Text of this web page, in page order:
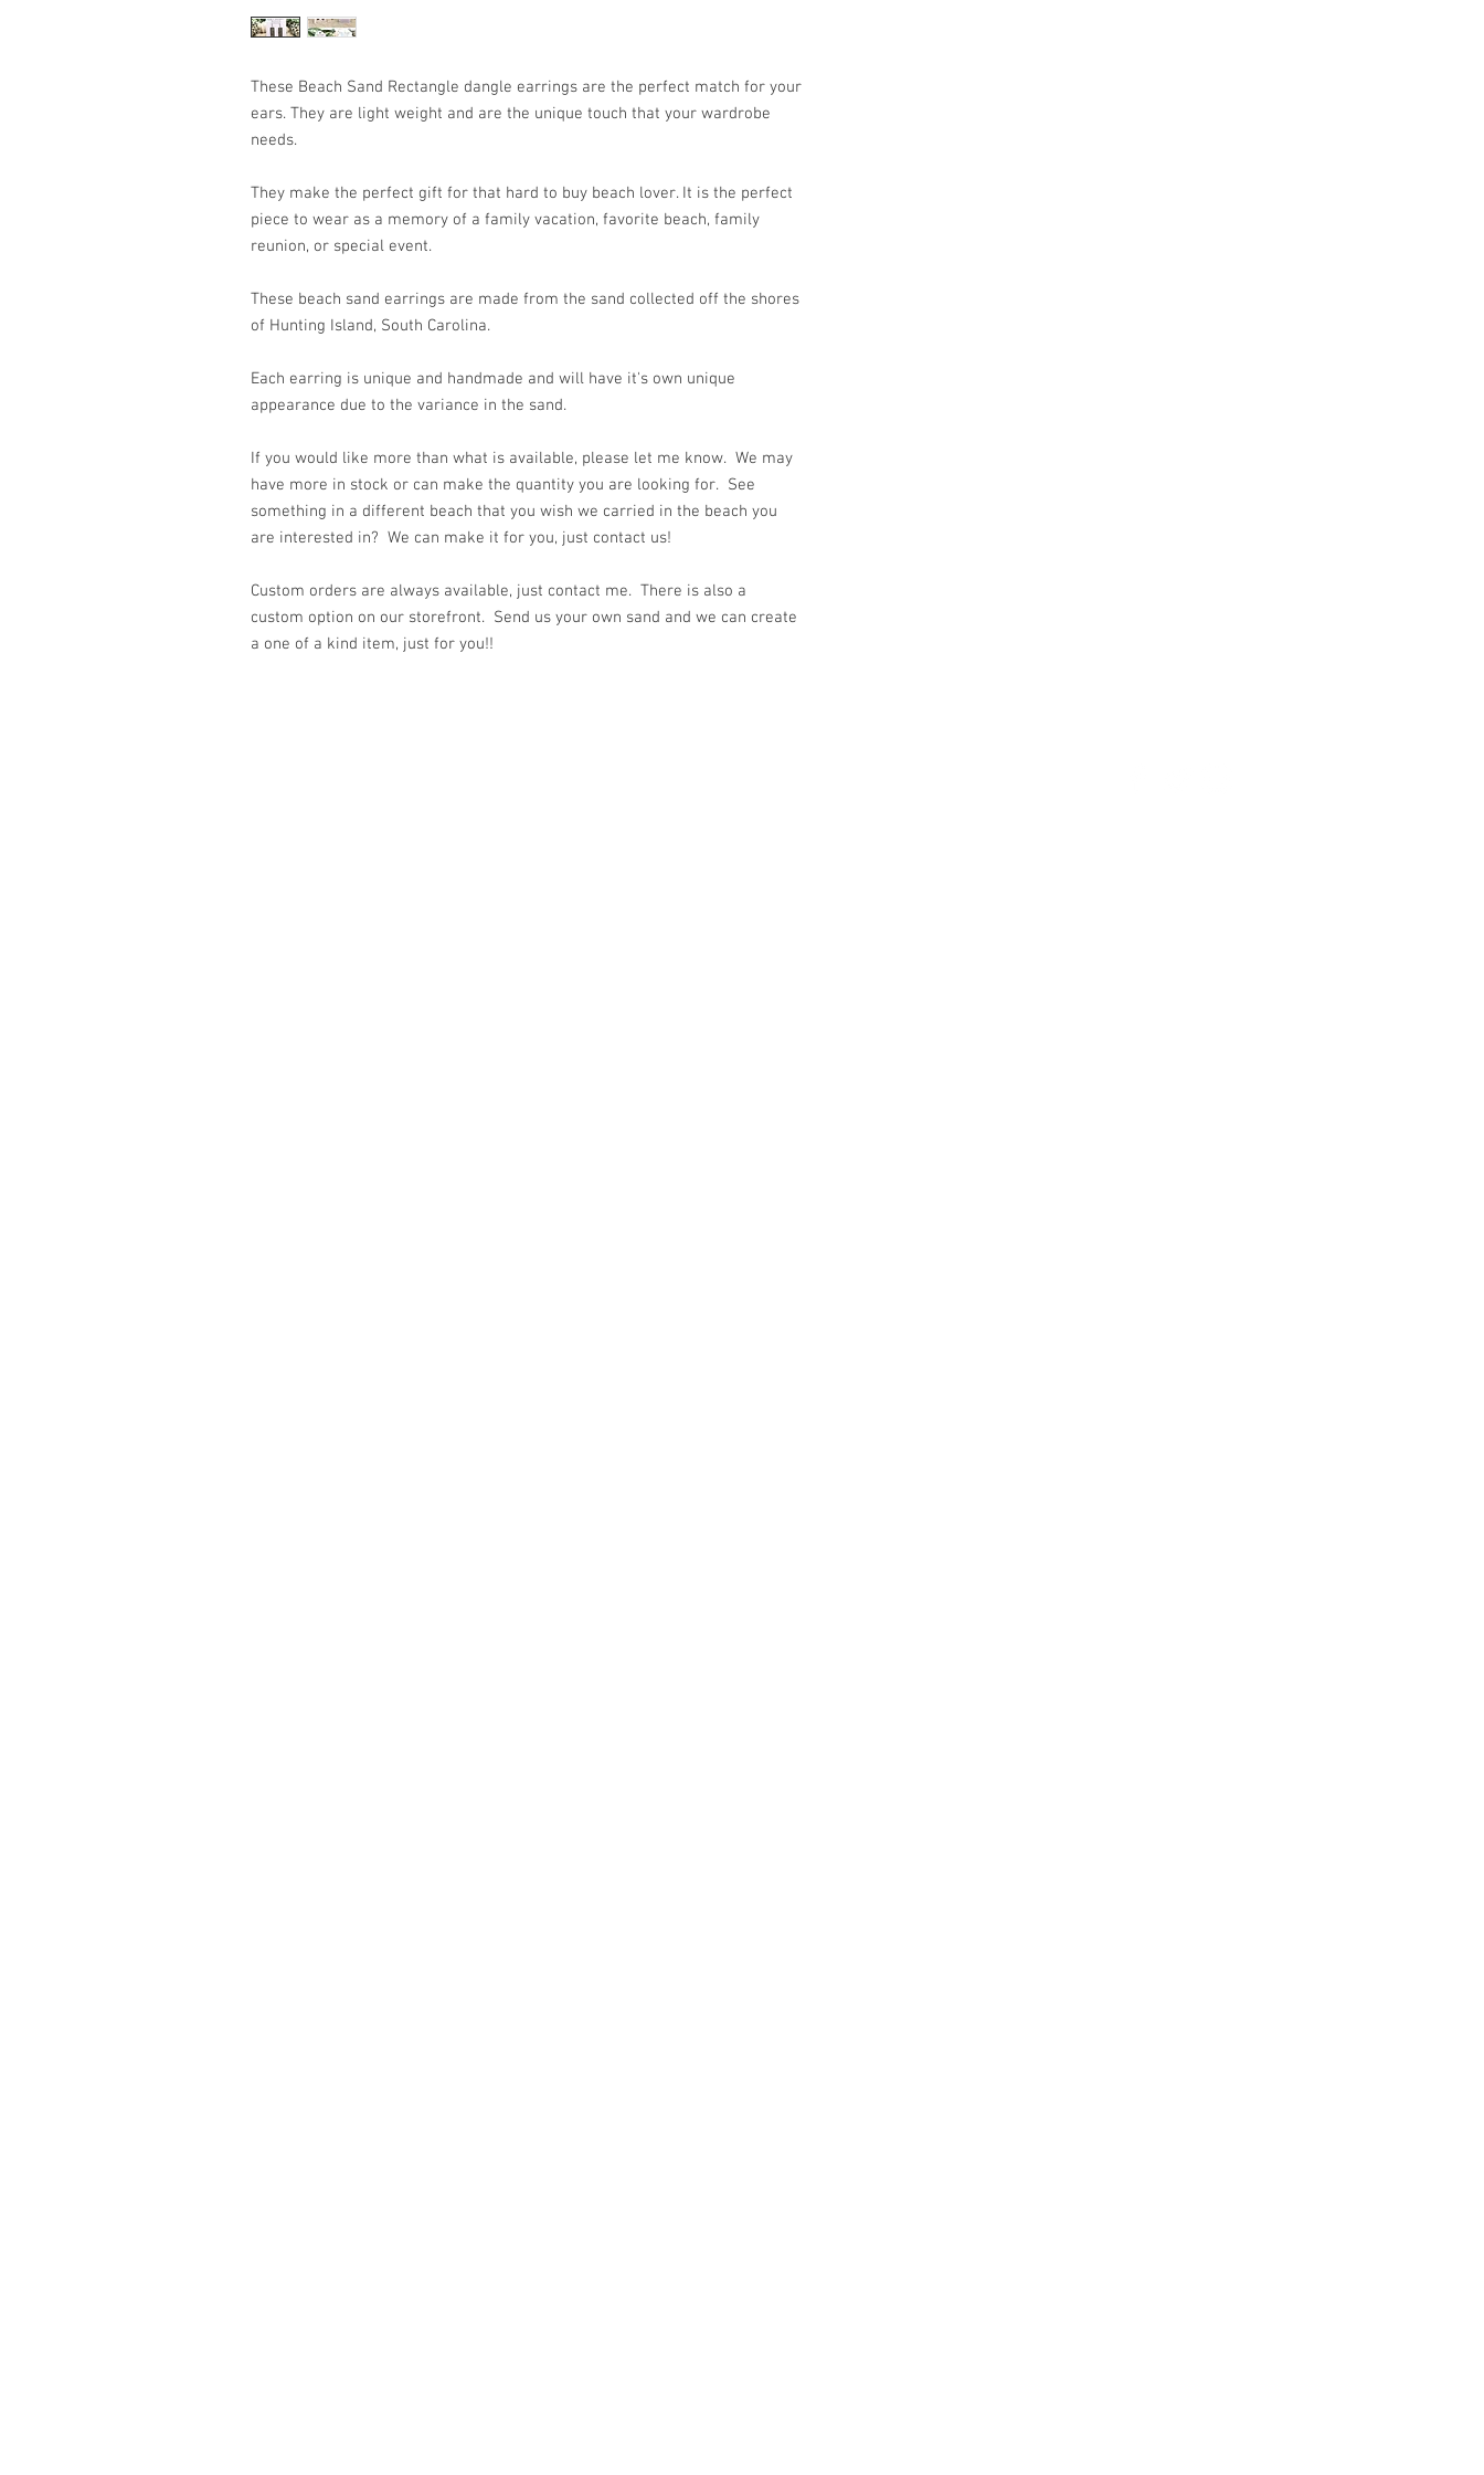
These Beach Sand Rectangle dangle earrings are the perfect match for your
ears. They are light weight and are the unique touch that your wardrobe
needs.
They make the perfect gift for that hard to buy beach lover. It is the perfect
piece to wear as a memory of a family vacation, favorite beach, family
reunion, or special event.
These beach sand earrings are made from the sand collected off the shores
of Hunting Island, South Carolina.
Each earring is unique and handmade and will have it's own unique
appearance due to the variance in the sand.
If you would like more than what is available, please let me know. We may
have more in stock or can make the quantity you are looking for. See
something in a different beach that you wish we carried in the beach you
are interested in? We can make it for you, just contact us!
Custom orders are always available, just contact me. There is also a
custom option on our storefront. Send us your own sand and we can create
a one of a kind item, just for you!!